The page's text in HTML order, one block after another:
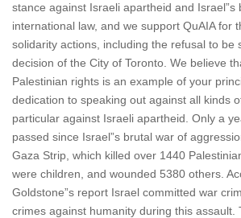
stance against Israeli apartheid and Israel”s
international law, and we support QuAIA for
solidarity actions, including the refusal to be
decision of the City of Toronto. We believe
Palestinian rights is an example of your
dedication to speaking out against all kinds
particular against Israeli apartheid. Only a
passed since Israel”s brutal war of
Gaza Strip, which killed over 1440
were children, and wounded 5380 others.
Goldstone”s report Israel committed war
crimes against humanity during this assault.